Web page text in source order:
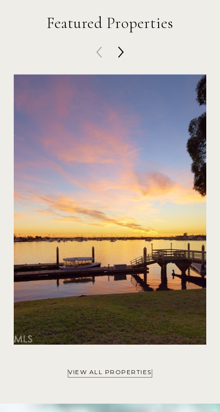
Featured Properties
20 Harbor Island
$59,000,000
VIEW ALL PROPERTIES